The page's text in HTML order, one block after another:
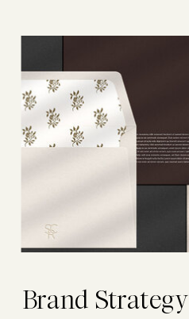
Brand Strategy